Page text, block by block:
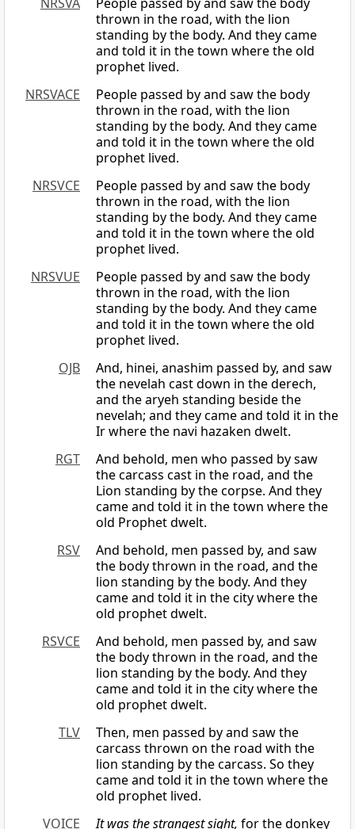
thrown in the road, with the lion
standing by the body. And they came
and told it in the town where the old
prophet lived.
NRSVACE
People passed by and saw the body
thrown in the road, with the lion
standing by the body. And they came
and told it in the town where the old
prophet lived.
NRSVCE
People passed by and saw the body
thrown in the road, with the lion
standing by the body. And they came
and told it in the town where the old
prophet lived.
NRSVUE
People passed by and saw the body
thrown in the road, with the lion
standing by the body. And they came
and told it in the town where the old
prophet lived.
OJB
And, hinei, anashim passed by, and saw
the nevelah cast down in the derech,
and the aryeh standing beside the
nevelah; and they came and told it in the
Ir where the navi hazaken dwelt.
RGT
And behold, men who passed by saw
the carcass cast in the road, and the
Lion standing by the corpse. And they
came and told it in the town where the
old Prophet dwelt.
RSV
And behold, men passed by, and saw
the body thrown in the road, and the
lion standing by the body. And they
came and told it in the city where the
old prophet dwelt.
RSVCE
And behold, men passed by, and saw
the body thrown in the road, and the
lion standing by the body. And they
came and told it in the city where the
old prophet dwelt.
TLV
Then, men passed by and saw the
carcass thrown on the road with the
lion standing by the carcass. So they
came and told it in the town where the
old prophet lived.
VOICE
It was the strangest sight, for the donkey